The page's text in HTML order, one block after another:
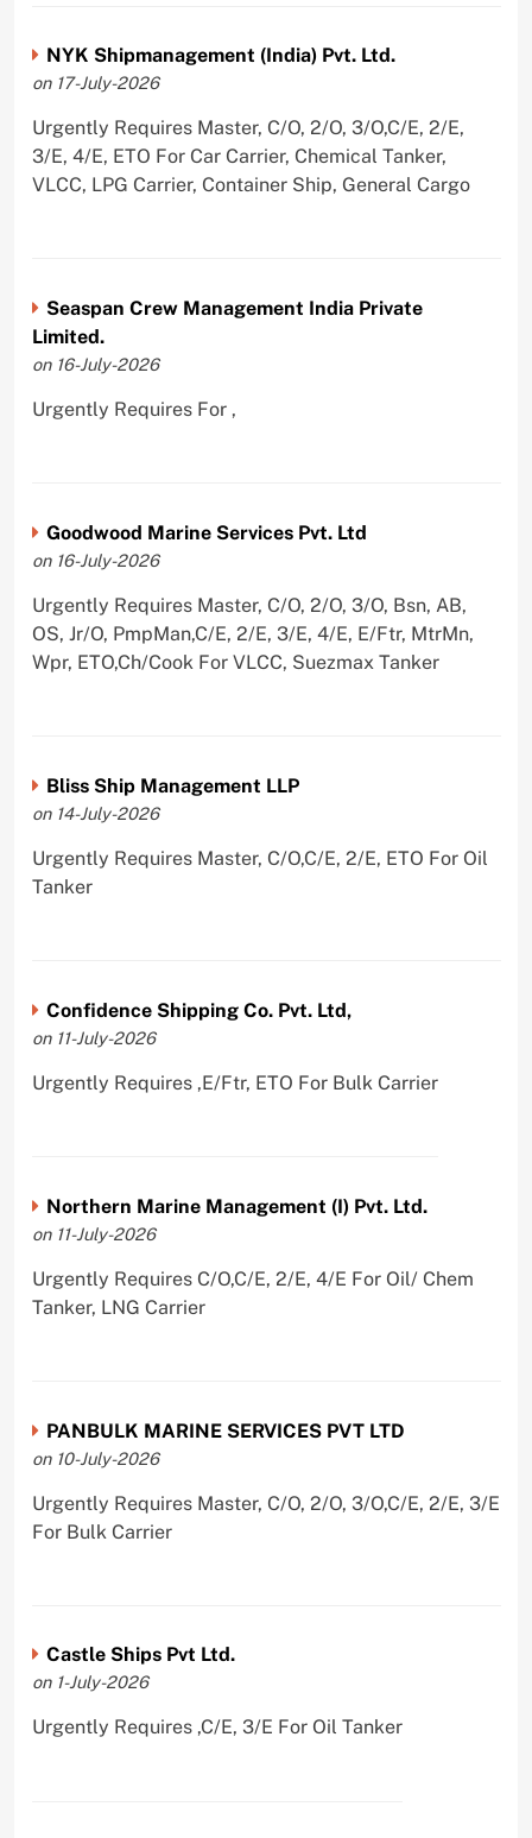
NYK Shipmanagement (India) Pvt. Ltd.
on 17-July-2026
Urgently Requires Master, C/O, 2/O, 3/O,C/E, 2/E,
3/E, 4/E, ETO For Car Carrier, Chemical Tanker,
VLCC, LPG Carrier, Container Ship, General Cargo
Seaspan Crew Management India Private
Limited.
on 16-July-2026
Urgently Requires For ,
Goodwood Marine Services Pvt. Ltd
on 16-July-2026
Urgently Requires Master, C/O, 2/O, 3/O, Bsn, AB,
OS, Jr/O, PmpMan,C/E, 2/E, 3/E, 4/E, E/Ftr, MtrMn,
Wpr, ETO,Ch/Cook For VLCC, Suezmax Tanker
Bliss Ship Management LLP
on 14-July-2026
Urgently Requires Master, C/O,C/E, 2/E, ETO For Oil
Tanker
Confidence Shipping Co. Pvt. Ltd,
on 11-July-2026
Urgently Requires ,E/Ftr, ETO For Bulk Carrier
Northern Marine Management (I) Pvt. Ltd.
on 11-July-2026
Urgently Requires C/O,C/E, 2/E, 4/E For Oil/ Chem
Tanker, LNG Carrier
PANBULK MARINE SERVICES PVT LTD
on 10-July-2026
Urgently Requires Master, C/O, 2/O, 3/O,C/E, 2/E, 3/E
For Bulk Carrier
Castle Ships Pvt Ltd.
on 1-July-2026
Urgently Requires ,C/E, 3/E For Oil Tanker